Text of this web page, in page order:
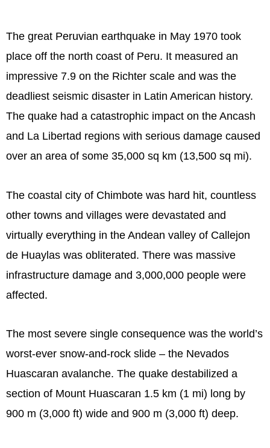
The great Peruvian earthquake in May 1970 took
place off the north coast of Peru. It measured an
impressive 7.9 on the Richter scale and was the
deadliest seismic disaster in Latin American history.
The quake had a catastrophic impact on the Ancash
and La Libertad regions with serious damage caused
over an area of some 35,000 sq km (13,500 sq mi).
The coastal city of Chimbote was hard hit, countless
other towns and villages were devastated and
virtually everything in the Andean valley of Callejon
de Huaylas was obliterated. There was massive
infrastructure damage and 3,000,000 people were
affected.
The most severe single consequence was the world’s
worst-ever snow-and-rock slide – the Nevados
Huascaran avalanche. The quake destabilized a
section of Mount Huascaran 1.5 km (1 mi) long by
900 m (3,000 ft) wide and 900 m (3,000 ft) deep.